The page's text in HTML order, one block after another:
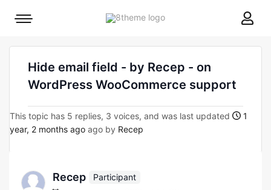
8theme
Mobile
Hide email field - by Recep - on
WordPress WooCommerce support
This topic has 5 replies, 3 voices, and was last updated
1
year, 2 months ago ago by Recep
Recep
Participant